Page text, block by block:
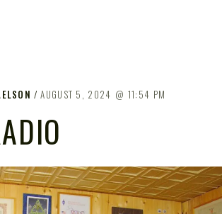
AUGUST 5, 2024 11:54 PM